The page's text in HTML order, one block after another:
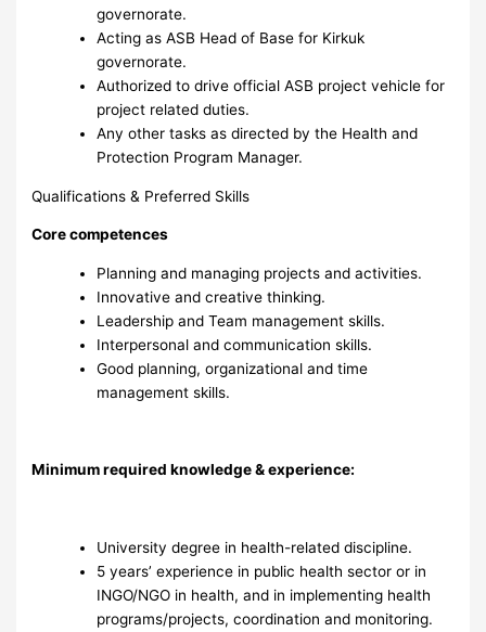
governorate.
Acting as ASB Head of Base for Kirkuk
governorate.
Authorized to drive official ASB project vehicle for
project related duties.
Any other tasks as directed by the Health and
Protection Program Manager.
Qualifications & Preferred Skills
Core competences
Planning and managing projects and activities.
Innovative and creative thinking.
Leadership and Team management skills.
Interpersonal and communication skills.
Good planning, organizational and time
management skills.
Minimum required knowledge & experience:
University degree in health-related discipline.
5 years’ experience in public health sector or in
INGO/NGO in health, and in implementing health
programs/projects, coordination and monitoring.